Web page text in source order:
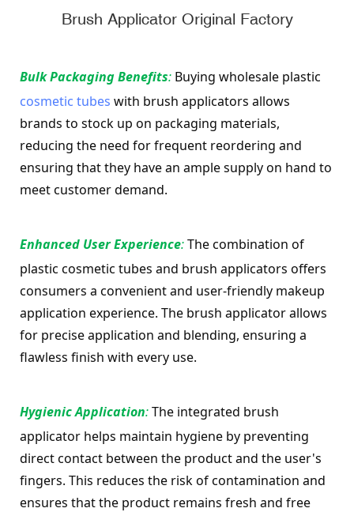
Brush Applicator Original Factory
Bulk Packaging Benefits:
cosmetic tubes with brush applicators allows
brands to stock up on packaging materials,
reducing the need for frequent reordering and
ensuring that they have an ample supply on hand to
meet customer demand.
Enhanced User Experience: The combination of
plastic cosmetic tubes and brush applicators offers
consumers a convenient and user-friendly makeup
application experience. The brush applicator allows
for precise application and blending, ensuring a
flawless finish with every use.
Hygienic Application: The integrated brush
applicator helps maintain hygiene by preventing
direct contact between the product and the user's
fingers. This reduces the risk of contamination and
ensures that the product remains fresh and free